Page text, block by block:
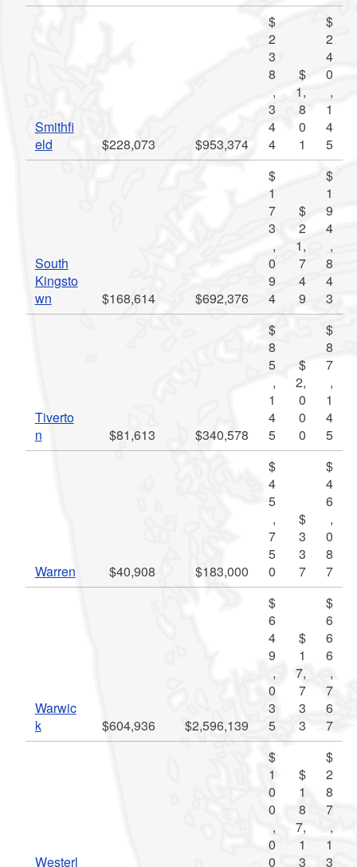
Smithfi
eld
$228,073 $953,374
$
2
3
8
,
3
4
4
$
1,
8
0
1
$
2
4
0
,
1
4
5
South
Kingsto
wn
$168,614 $692,376
$
1
7
3
,
0
9
4
$
2
1,
7
4
9
$
1
9
4
,
8
4
3
Tiverto
n
$81,613 $340,578
$
8
5
,
1
4
5
$
2,
0
0
0
$
8
7
,
1
4
5
Warren $40,908 $183,000
$
4
5
,
7
5
0
$
3
3
7
$
4
6
,
0
8
7
Warwic
k
$604,936 $2,596,139
$
6
4
9
,
0
3
5
$
1
7,
7
3
3
$
6
6
6
,
7
6
7
Westerl
$
1
0
0
,
0
0
$
1
8
7,
1
3
$
2
8
7
,
1
3